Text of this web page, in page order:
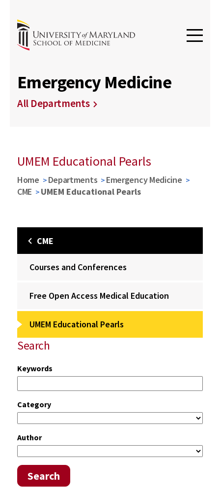
Emergency Medicine
All Departments
UMEM Educational Pearls
Home Departments
Emergency Medicine
CME
UMEM Educational Pearls
CME
Courses and Conferences
Free Open Access Medical Education
UMEM Educational Pearls
Search
Keywords
Category
Author
Search